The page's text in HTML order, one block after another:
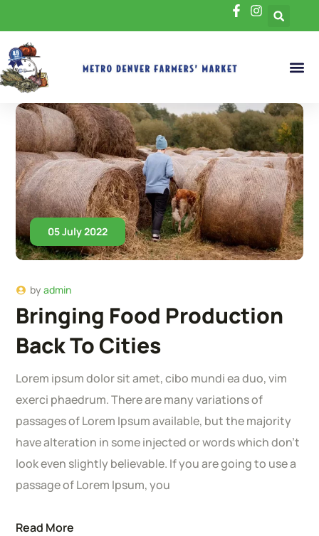
05 July 2022
byadmin
Bringing Food Production
Back To Cities
Lorem ipsum dolor sit amet, cibo mundi ea duo, vim
exerci phaedrum. There are many variations of
passages of Lorem Ipsum available, but the majority
have alteration in some injected or words which don’t
look even slightly believable. If you are going to use a
passage of Lorem Ipsum, you
Read More